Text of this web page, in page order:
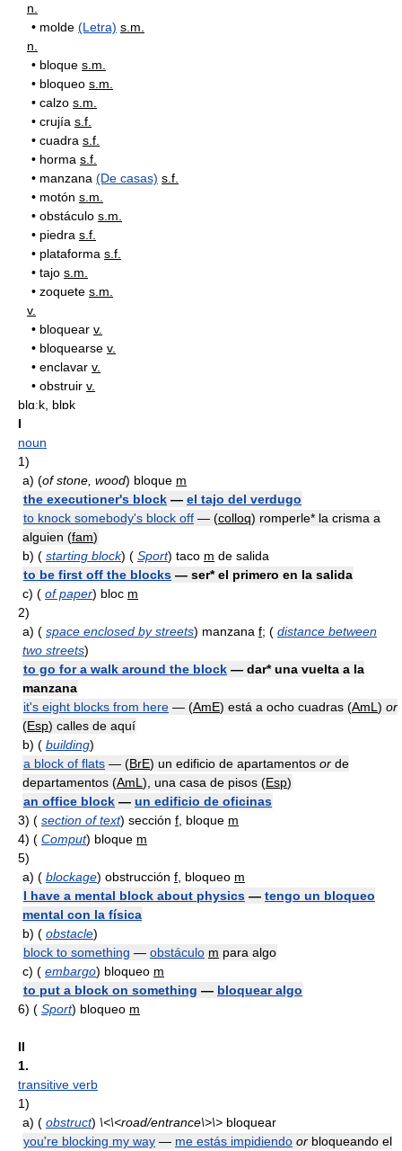
n.
• molde (Letra) s.m.
n.
• bloque s.m.
• bloqueo s.m.
• calzo s.m.
• crujía s.f.
• cuadra s.f.
• horma s.f.
• manzana (De casas) s.f.
• motón s.m.
• obstáculo s.m.
• piedra s.f.
• plataforma s.f.
• tajo s.m.
• zoquete s.m.
v.
• bloquear v.
• bloquearse v.
• enclavar v.
• obstruir v.
blɑːk, blɒk
I
noun
1)
a) (of stone, wood) bloque m
the executioner's block — el tajo del verdugo
to knock somebody's block off — (colloq) romperle* la crisma a
alguien (fam)
b) ( starting block) ( Sport) taco m de salida
to be first off the blocks — ser* el primero en la salida
c) ( of paper) bloc m
2)
a) ( space enclosed by streets) manzana f; ( distance between
two streets)
to go for a walk around the block — dar* una vuelta a la
manzana
it's eight blocks from here — (AmE) está a ocho cuadras (AmL) or
(Esp) calles de aquí
b) ( building)
a block of flats — (BrE) un edificio de apartamentos or de
departamentos (AmL), una casa de pisos (Esp)
an office block — un edificio de oficinas
3) ( section of text) sección f, bloque m
4) ( Comput) bloque m
5)
a) ( blockage) obstrucción f, bloqueo m
I have a mental block about physics — tengo un bloqueo
mental con la física
b) ( obstacle)
block to something — obstáculo m para algo
c) ( embargo) bloqueo m
to put a block on something — bloquear algo
6) ( Sport) bloqueo m
II
1.
transitive verb
1)
a) ( obstruct) \<\<road/entrance\>\> bloquear
you're blocking my way — me estás impidiendo or bloqueando el